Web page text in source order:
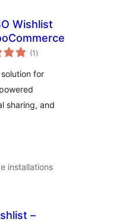
Wishlist
(1 total
ratings
)
for
sharing, and
installations
–